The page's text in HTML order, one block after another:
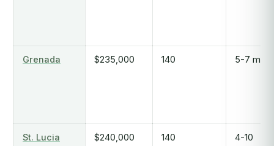
Grenada $235,000 140 5-7
St. Lucia $240,000 140
4-10